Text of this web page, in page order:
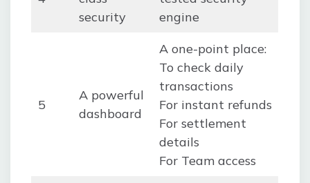
security
engine
5
A powerful
dashboard
A one-point place:
To check daily
transactions
For instant refunds
For settlement
details
For Team access